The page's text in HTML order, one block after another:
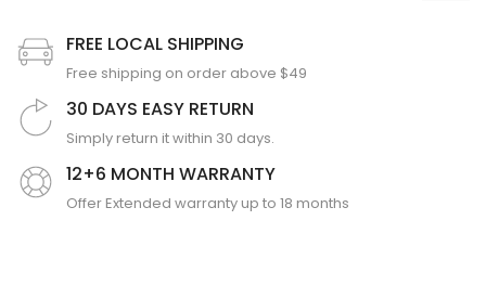
FREE LOCAL SHIPPING
Free shipping on order above $49
30 DAYS EASY RETURN
Simply return it within 30 days.
12+6 MONTH WARRANTY
Offer Extended warranty up to 18 months